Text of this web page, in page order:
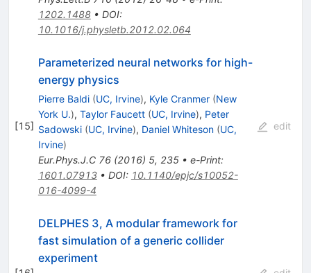
1202.1488• DOI:
10.1016/j.physletb.2012.02.064
[15]
Parameterized neural networks for high-
energy physics
Pierre Baldi (UC, Irvine), Kyle Cranmer (New
York U.), Taylor Faucett (UC, Irvine), Peter
Sadowski (UC, Irvine), Daniel Whiteson (UC,
Irvine)
Eur.Phys.J.C 76(2016) 5, 235• e-Print:
1601.07913• DOI: 10.1140/epjc/s10052-
016-4099-4
edit
DELPHES 3, A modular framework for
fast simulation of a generic collider
experiment